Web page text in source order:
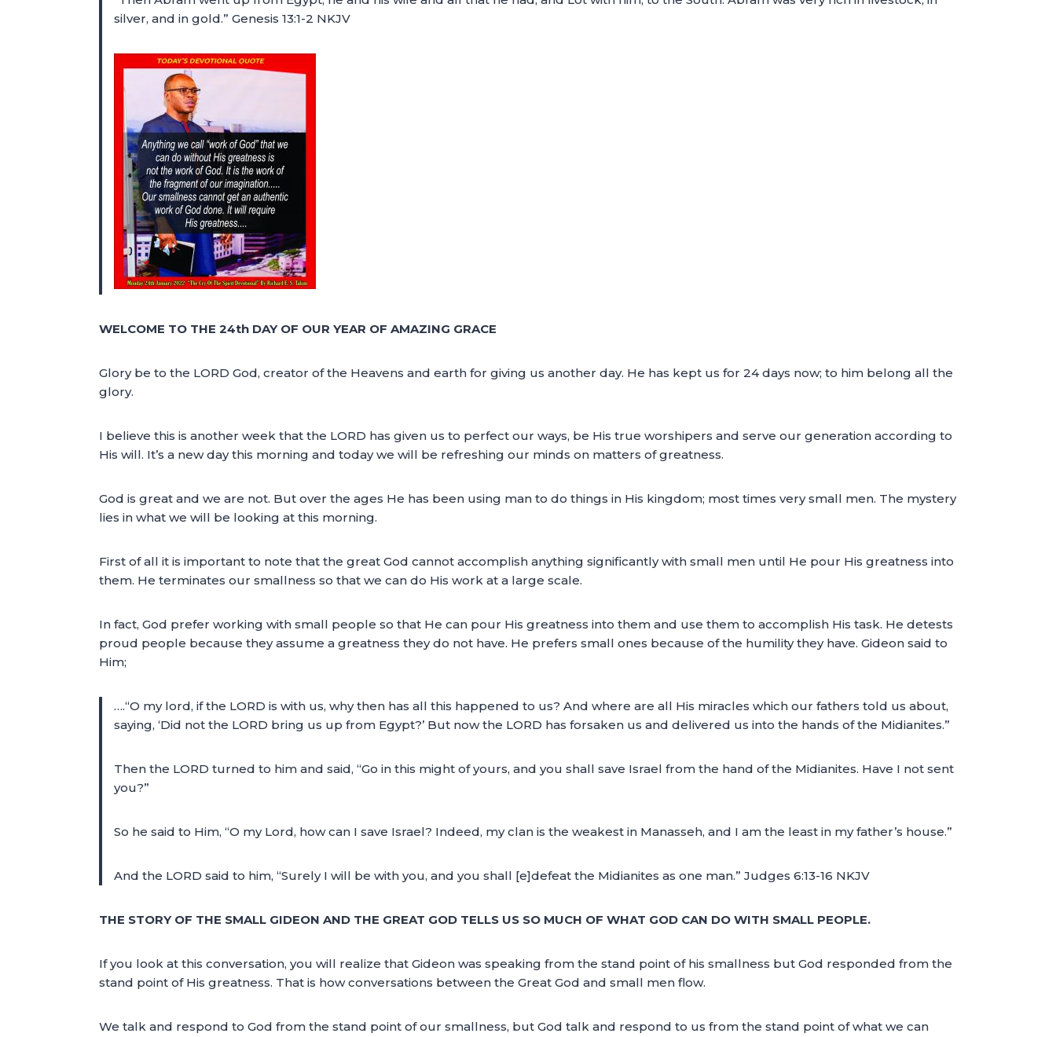
silver, and in gold.” Genesis 13:1-2 NKJV
WELCOME TO THE 24th DAY OF OUR YEAR OF AMAZING GRACE
Glory be to the LORD God, creator of the Heavens and earth for giving us another day. He has kept us for 24 days now; to him belong all the
glory.
I believe this is another week that the LORD has given us to perfect our ways, be His true worshipers and serve our generation according to
His will. It’s a new day this morning and today we will be refreshing our minds on matters of greatness.
God is great and we are not. But over the ages He has been using man to do things in His kingdom; most times very small men. The mystery
lies in what we will be looking at this morning.
First of all it is important to note that the great God cannot accomplish anything significantly with small men until He pour His greatness into
them. He terminates our smallness so that we can do His work at a large scale.
In fact, God prefer working with small people so that He can pour His greatness into them and use them to accomplish His task. He detests
proud people because they assume a greatness they do not have. He prefers small ones because of the humility they have. Gideon said to
Him;
….“O my lord, if the LORD is with us, why then has all this happened to us? And where are all His miracles which our fathers told us about,
saying, ‘Did not the LORD bring us up from Egypt?’ But now the LORD has forsaken us and delivered us into the hands of the Midianites.”
Then the LORD turned to him and said, “Go in this might of yours, and you shall save Israel from the hand of the Midianites. Have I not sent
you?”
So he said to Him, “O my Lord, how can I save Israel? Indeed, my clan is the weakest in Manasseh, and I am the least in my father’s house.”
And the LORD said to him, “Surely I will be with you, and you shall [e]defeat the Midianites as one man.” Judges 6:13-16 NKJV
THE STORY OF THE SMALL GIDEON AND THE GREAT GOD TELLS US SO MUCH OF WHAT GOD CAN DO WITH SMALL PEOPLE.
If you look at this conversation, you will realize that Gideon was speaking from the stand point of his smallness but God responded from the
stand point of His greatness. That is how conversations between the Great God and small men flow.
We talk and respond to God from the stand point of our smallness, but God talk and respond to us from the stand point of what we can